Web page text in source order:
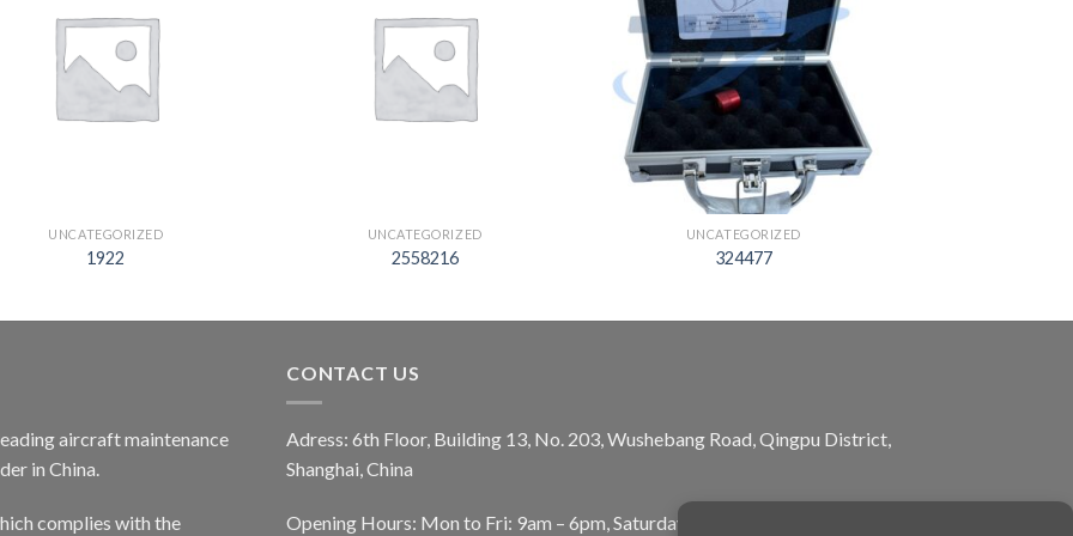
UNCATEGORIZED
1922
UNCATEGORIZED
2558216
UNCATEGORIZED
324477
aircraft maintenance
in China.
complies with the
CONTACT US
Adress: 6th Floor, Building 13, No. 203, Wushebang Road, Qingpu District,
Shanghai, China
Opening Hours: Mon to Fri: 9am – 6pm, Saturday: 10am – 5pm